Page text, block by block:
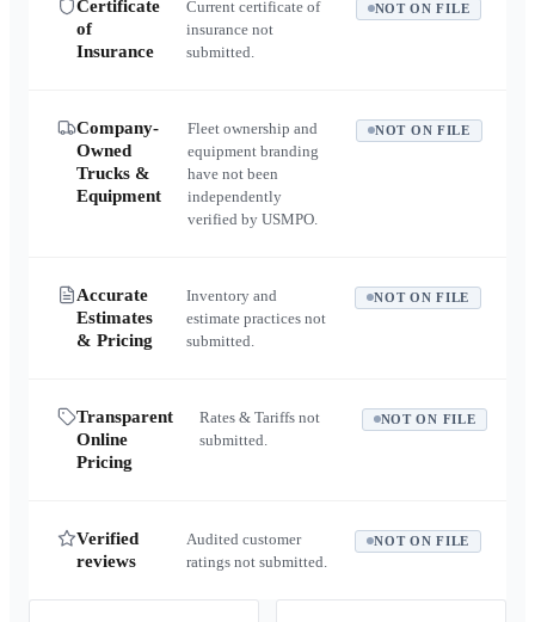
Certificate
of
Insurance
Current certificate of
insurance not
submitted.
NOT ON FILE
Company-
Owned
Trucks &
Equipment
Fleet ownership and
equipment branding
have not been
independently
verified by USMPO.
NOT ON FILE
Accurate
Estimates
& Pricing
Inventory and
estimate practices not
submitted.
NOT ON FILE
Transparent
Online
Pricing
Rates & Tariffs not
submitted.
NOT ON FILE
Verified
reviews
Audited customer
ratings not submitted.
NOT ON FILE